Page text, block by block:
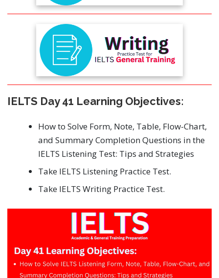
IELTS Day 41 Learning Objectives:
How to Solve Form, Note, Table, Flow-Chart,
and Summary Completion Questions in the
IELTS Listening Test: Tips and Strategies
Take IELTS Listening Practice Test.
Take IELTS Writing Practice Test.